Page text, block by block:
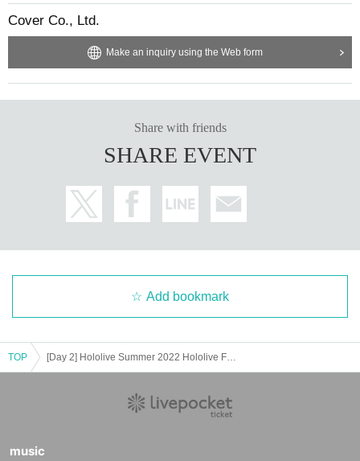
y for a Reference number ticket for the date and time you can visi
t.
・ Even if you cannot enter the venue on the day of the event for
· The final guidance N/A and policy events venue of announceme
nt will be top priority.
・ At the time of receptionReference number ticket
e allowed to enter if you cannot display or have difficulty reading.
n sites.
・Person who can stay in the event venue1We are planning to do
it within the hour, so please cooperate.
ns such as requests from the government.
・ Please note that the Reference number ticket will not be redistri
Cover Co., Ltd.
Make an inquiry using the Web form
Share with friends
SHARE EVENT
Add bookmark
TOP
music